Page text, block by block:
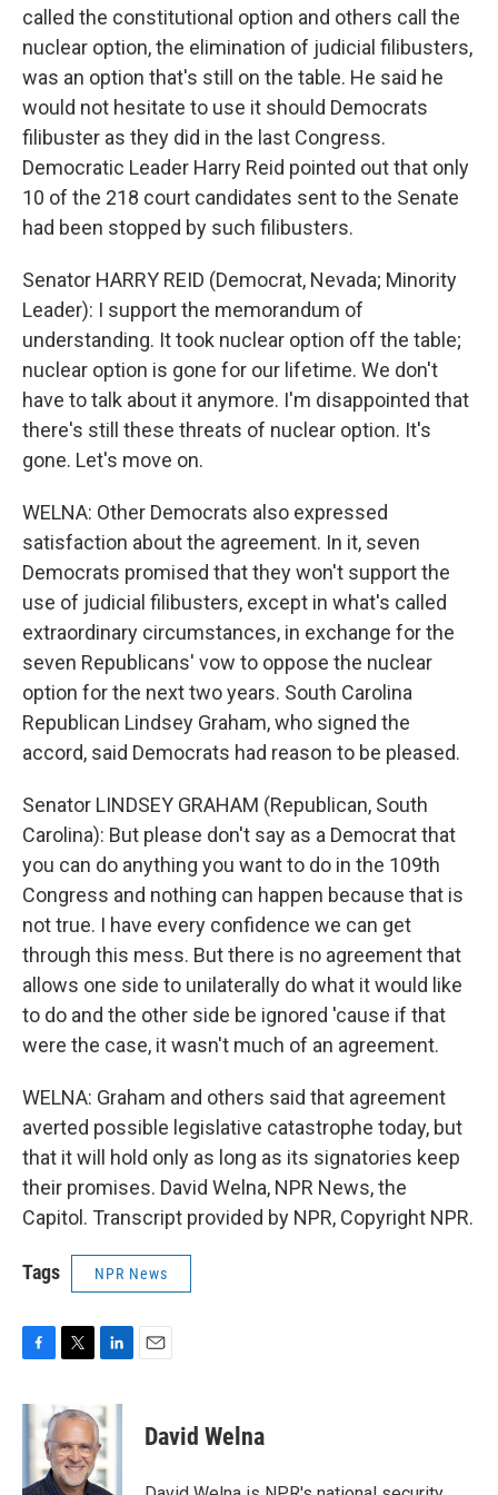
called the constitutional option and others call the
nuclear option, the elimination of judicial filibusters,
was an option that's still on the table. He said he
would not hesitate to use it should Democrats
filibuster as they did in the last Congress.
Democratic Leader Harry Reid pointed out that only
10 of the 218 court candidates sent to the Senate
had been stopped by such filibusters.
Senator HARRY REID (Democrat, Nevada; Minority
Leader): I support the memorandum of
understanding. It took nuclear option off the table;
nuclear option is gone for our lifetime. We don't
have to talk about it anymore. I'm disappointed that
there's still these threats of nuclear option. It's
gone. Let's move on.
WELNA: Other Democrats also expressed
satisfaction about the agreement. In it, seven
Democrats promised that they won't support the
use of judicial filibusters, except in what's called
extraordinary circumstances, in exchange for the
seven Republicans' vow to oppose the nuclear
option for the next two years. South Carolina
Republican Lindsey Graham, who signed the
accord, said Democrats had reason to be pleased.
Senator LINDSEY GRAHAM (Republican, South
Carolina): But please don't say as a Democrat that
you can do anything you want to do in the 109th
Congress and nothing can happen because that is
not true. I have every confidence we can get
through this mess. But there is no agreement that
allows one side to unilaterally do what it would like
to do and the other side be ignored 'cause if that
were the case, it wasn't much of an agreement.
WELNA: Graham and others said that agreement
averted possible legislative catastrophe today, but
that it will hold only as long as its signatories keep
their promises. David Welna, NPR News, the
Capitol. Transcript provided by NPR, Copyright NPR.
Tags NPR News
c
e
o
i
t
t
e
r
n
k
e
d
I
David Welna